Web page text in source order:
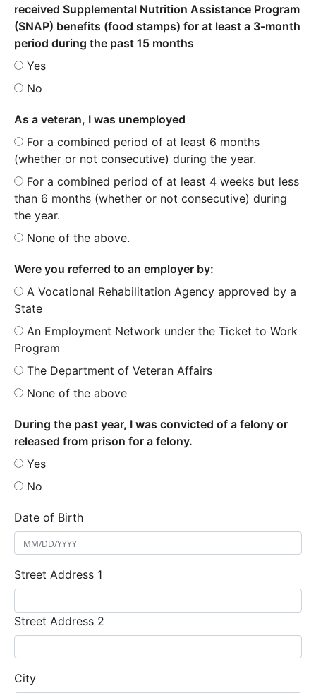
received Supplemental Nutrition Assistance Program
(SNAP) benefits (food stamps) for at least a 3-month
period during the past 15 months
Yes
No
As a veteran, I was unemployed
For a combined period of at least 6 months
(whether or not consecutive) during the year.
For a combined period of at least 4 weeks but less
than 6 months (whether or not consecutive) during
the year.
None of the above.
Were you referred to an employer by:
A Vocational Rehabilitation Agency approved by a
State
An Employment Network under the Ticket to Work
Program
The Department of Veteran Affairs
None of the above
During the past year, I was convicted of a felony or
released from prison for a felony.
Yes
No
Date of Birth
Street Address 1
Street Address 2
City